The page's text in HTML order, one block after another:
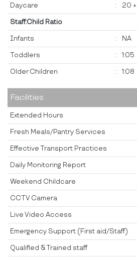
Daycare : 20 +
Staff:Child Ratio
Infants : NA
Toddlers : 1:05
Older Children : 1:08
Facilities
Extended Hours
Fresh Meals/Pantry Services
Effective Transport Practices
Daily Monitoring Report
Weekend Childcare
CCTV Camera
Live Video Access
Emergency Support (First aid/Staff)
Qualified & Trained staff